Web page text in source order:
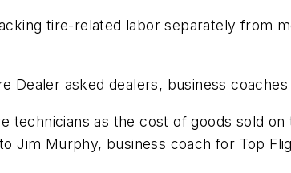
tire-related labor separately from
Dealer asked dealers, business
technicians as the cost of goods sold
Jim Murphy, business coach for Top